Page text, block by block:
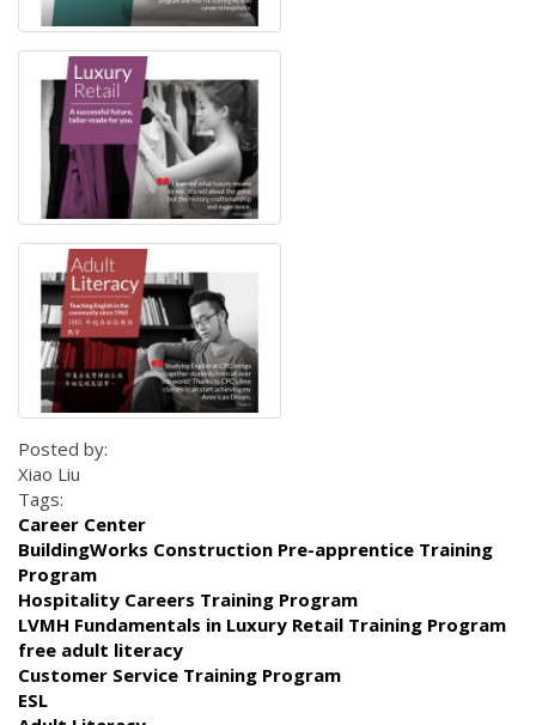
Posted by:
Xiao Liu
Tags:
Career Center
BuildingWorks Construction Pre-apprentice Training
Program
Hospitality Careers Training Program
LVMH Fundamentals in Luxury Retail Training Program
free adult literacy
Customer Service Training Program
ESL